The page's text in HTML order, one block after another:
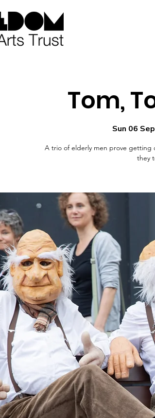
Tom,
Sun 06
A trio of elderly men prove getting
they